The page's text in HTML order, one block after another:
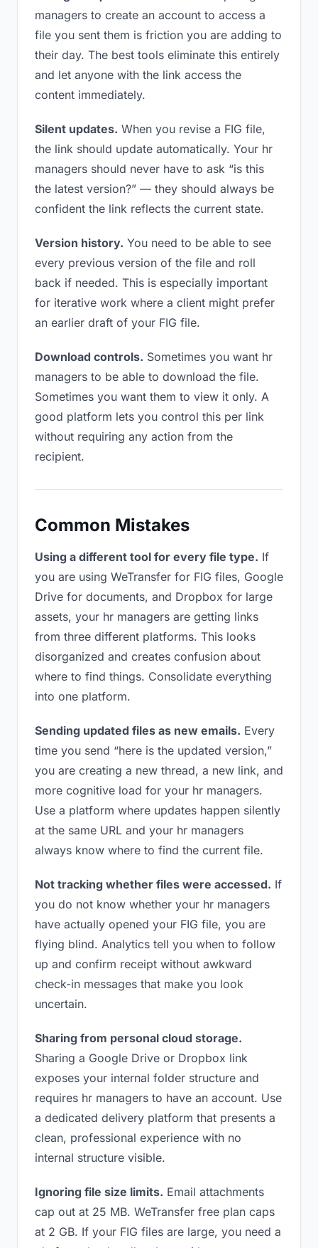
managers to create an account to access a
file you sent them is friction you are adding to
their day. The best tools eliminate this entirely
and let anyone with the link access the
content immediately.
Silent updates. When you revise a FIG file,
the link should update automatically. Your hr
managers should never have to ask “is this
the latest version?” — they should always be
confident the link reflects the current state.
Version history. You need to be able to see
every previous version of the file and roll
back if needed. This is especially important
for iterative work where a client might prefer
an earlier draft of your FIG file.
Download controls. Sometimes you want hr
managers to be able to download the file.
Sometimes you want them to view it only. A
good platform lets you control this per link
without requiring any action from the
recipient.
Common Mistakes
Using a different tool for every file type. If
you are using WeTransfer for FIG files, Google
Drive for documents, and Dropbox for large
assets, your hr managers are getting links
from three different platforms. This looks
disorganized and creates confusion about
where to find things. Consolidate everything
into one platform.
Sending updated files as new emails. Every
time you send “here is the updated version,”
you are creating a new thread, a new link, and
more cognitive load for your hr managers.
Use a platform where updates happen silently
at the same URL and your hr managers
always know where to find the current file.
Not tracking whether files were accessed. If
you do not know whether your hr managers
have actually opened your FIG file, you are
flying blind. Analytics tell you when to follow
up and confirm receipt without awkward
check-in messages that make you look
uncertain.
Sharing from personal cloud storage.
Sharing a Google Drive or Dropbox link
exposes your internal folder structure and
requires hr managers to have an account. Use
a dedicated delivery platform that presents a
clean, professional experience with no
internal structure visible.
Ignoring file size limits. Email attachments
cap out at 25 MB. WeTransfer free plan caps
at 2 GB. If your FIG files are large, you need a